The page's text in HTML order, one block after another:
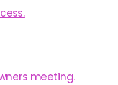
meeting.